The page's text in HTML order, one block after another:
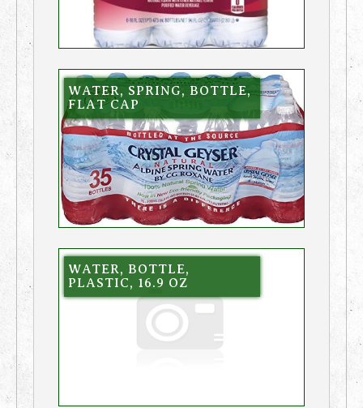
WATER, SPRING, BOTTLE,
FLAT CAP
WATER, BOTTLE,
PLASTIC, 16.9 OZ